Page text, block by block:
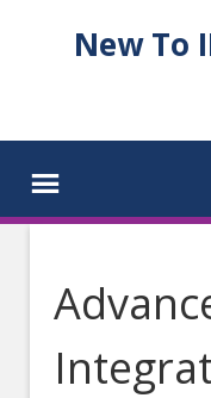
New To